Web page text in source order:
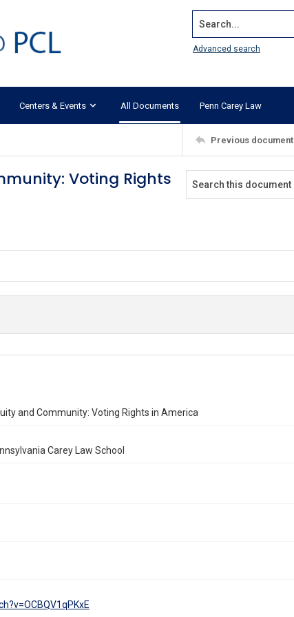
Search...
Advanced search
Centers & Events All Documents Penn Carey Law
Previous document
Voting Rights
and Community: Voting Rights in America
Carey Law School